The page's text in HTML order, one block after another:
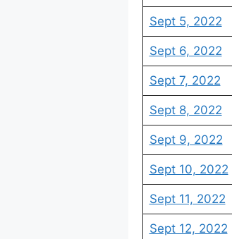
Sept 5, 2022
Sept 6, 2022
Sept 7, 2022
Sept 8, 2022
Sept 9, 2022
Sept 10, 2022
Sept 11, 2022
Sept 12, 2022